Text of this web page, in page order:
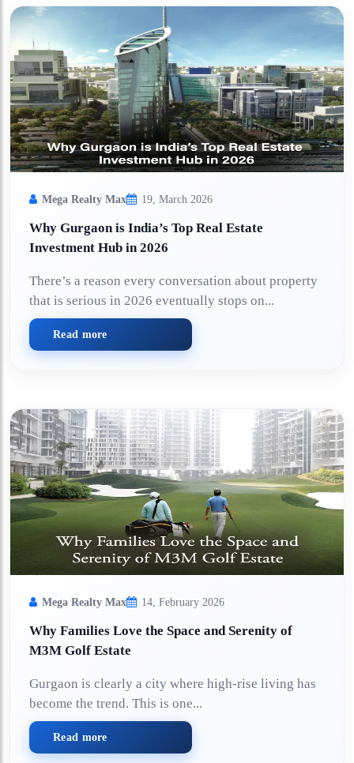
Mega Realty Max 19, March 2026
Why Gurgaon is India’s Top Real Estate
Investment Hub in 2026
There’s a reason every conversation about property
that is serious in 2026 eventually stops on...
Read more
Mega Realty Max 14, February 2026
Why Families Love the Space and Serenity of
M3M Golf Estate
Gurgaon is clearly a city where high-rise living has
become the trend. This is one...
Read more